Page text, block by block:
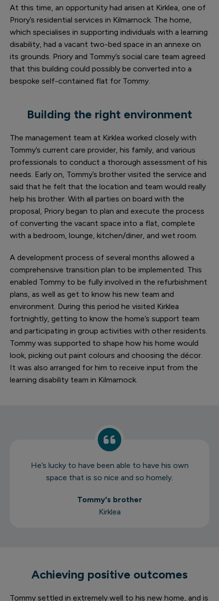
At this time, an opportunity had arisen at Kirklea, one of
Priory’s residential services in Kilmarnock. The home,
which specialises in supporting individuals with a learning
disability, had a vacant two-bed space in an annexe on
its grounds. Priory and Tommy’s social care team agreed
that this building could possibly be converted into a
bespoke self-contained flat for Tommy.
Building the right environment
The management team at Kirklea worked closely with
Tommy’s current care provider, his family, and various
professionals to conduct a thorough assessment of his
needs. Early on, Tommy’s brother visited the service and
said that he felt that the location and team would really
help his brother. With all parties on board with the
proposal, Priory began to plan and execute the process
of converting the vacant space into a flat, complete
with a bedroom, lounge, kitchen/diner, and wet room.
A development process of several months allowed a
comprehensive transition plan to be implemented. This
enabled Tommy to be fully involved in the refurbishment
plans, as well as get to know his new team and
environment. During this period he visited Kirklea
fortnightly, getting to know the home’s support team
and participating in group activities with other residents.
Tommy was supported to shape how his home would
look, picking out paint colours and choosing the décor.
It was also arranged for him to receive input from the
learning disability team in Kilmarnock.
He’s lucky to have been able to have his own
space that is so nice and so homely.
Tommy's brother
Kirklea
Achieving positive outcomes
Tommy settled in extremely well to his new home, and is